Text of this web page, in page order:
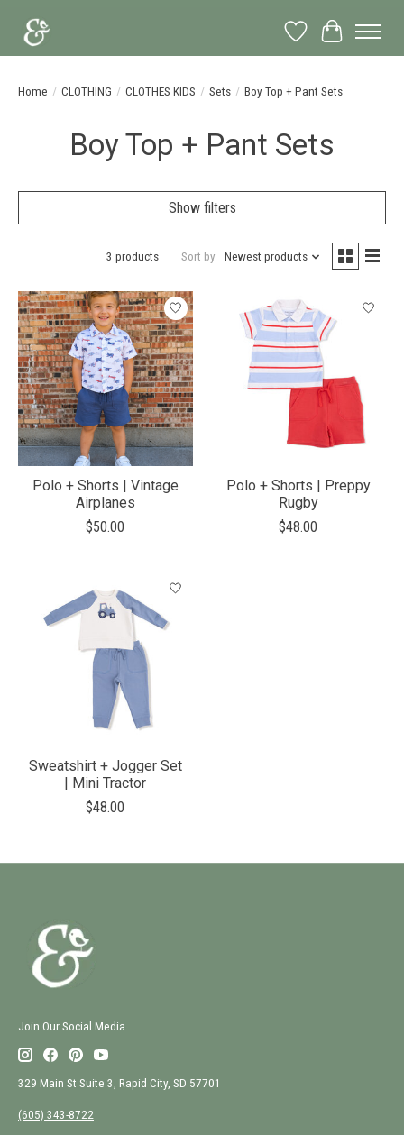
Wish List
Cart
Home / CLOTHING / CLOTHES KIDS / Sets / Boy Top + Pant Sets
Boy Top + Pant Sets
Show filters
3 products Sort by Newest products
Polo + Shorts | Vintage
Airplanes
$50.00
Polo + Shorts | Preppy
Rugby
$48.00
Sweatshirt + Jogger Set
| Mini Tractor
$48.00
Join Our Social Media
329 Main St Suite 3, Rapid City, SD 57701
(605) 343-8722